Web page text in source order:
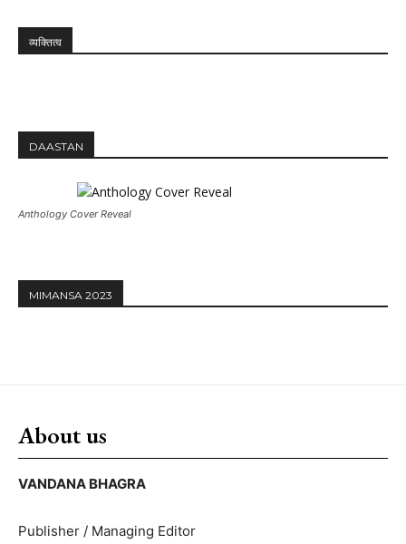
व्यक्तित्व
DAASTAN
Anthology Cover Reveal
MIMANSA 2023
About us
VANDANA BHAGRA
Publisher / Managing Editor